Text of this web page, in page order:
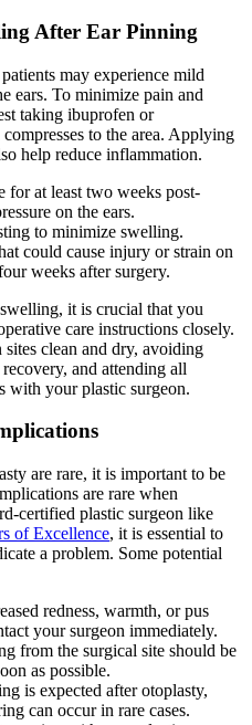
After Ear Pinning
may experience mild
ears. To minimize pain and
taking ibuprofen or
to the area. Applying
help reduce inflammation.
for at least two weeks post-
on the ears.
to minimize swelling.
could cause injury or strain on
weeks after surgery.
it is crucial that you
care instructions closely.
clean and dry, avoiding
and attending all
with your plastic surgeon.
are rare, it is important to be
are rare when
certified plastic surgeon like
of Excellence, it is essential to
a problem. Some potential
redness, warmth, or pus
your surgeon immediately.
from the surgical site should be
as possible.
is expected after otoplasty,
can occur in rare cases.